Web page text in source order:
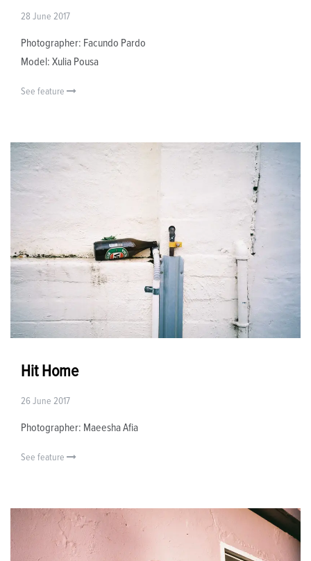
28 June 2017
Photographer: Facundo Pardo
Model: Xulia Pousa
See feature
Hit Home
26 June 2017
Photographer: Maeesha Afia
See feature